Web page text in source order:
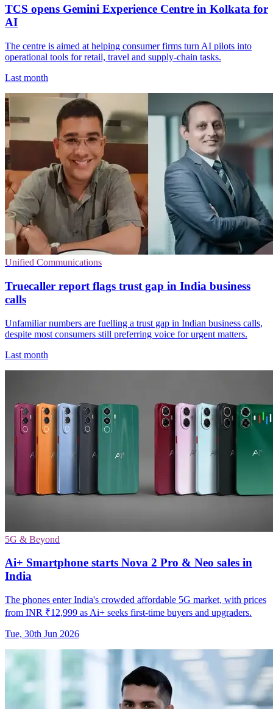
TCS opens Gemini Experience Centre in Kolkata for
AI
The centre is aimed at helping consumer firms turn AI pilots into
operational tools for retail, travel and supply-chain tasks.
Last month
Unified Communications
Truecaller report flags trust gap in India business
calls
Unfamiliar numbers are fuelling a trust gap in Indian business calls,
despite most consumers still preferring voice for urgent matters.
Last month
5G & Beyond
Ai+ Smartphone starts Nova 2 Pro & Neo sales in
India
The phones enter India's crowded affordable 5G market, with prices
from INR ₹12,999 as Ai+ seeks first-time buyers and upgraders.
Tue, 30th Jun 2026